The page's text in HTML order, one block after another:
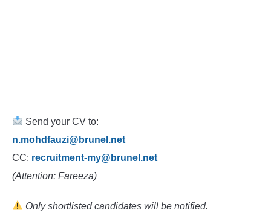
Send your CV to:
n.mohdfauzi@brunel.net
CC: recruitment-my@brunel.net
(Attention: Fareeza)
Only shortlisted candidates will be notified.